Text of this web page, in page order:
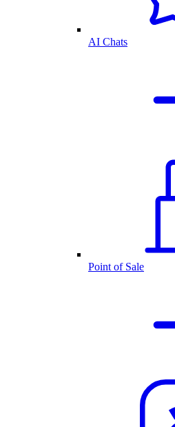
AI Chats
Point of Sale